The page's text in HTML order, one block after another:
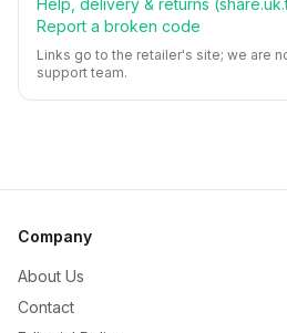
Help, delivery & returns (
Report a broken code
Links go to the retailer's site; we are
support team.
Company
About Us
Contact